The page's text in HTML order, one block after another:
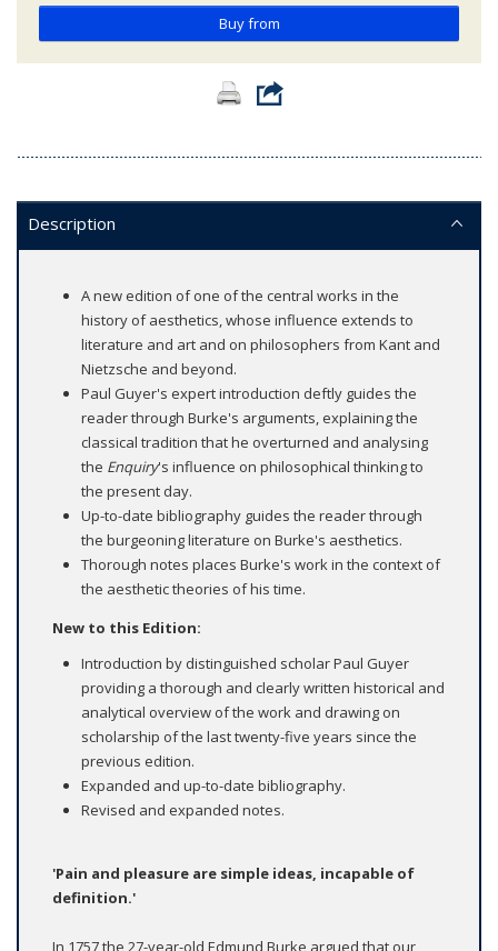
Buy from
Description
A new edition of one of the central works in the
history of aesthetics, whose influence extends to
literature and art and on philosophers from Kant and
Nietzsche and beyond.
Paul Guyer's expert introduction deftly guides the
reader through Burke's arguments, explaining the
classical tradition that he overturned and analysing
the Enquiry's influence on philosophical thinking to
the present day.
Up-to-date bibliography guides the reader through
the burgeoning literature on Burke's aesthetics.
Thorough notes places Burke's work in the context of
the aesthetic theories of his time.
New to this Edition:
Introduction by distinguished scholar Paul Guyer
providing a thorough and clearly written historical and
analytical overview of the work and drawing on
scholarship of the last twenty-five years since the
previous edition.
Expanded and up-to-date bibliography.
Revised and expanded notes.
'Pain and pleasure are simple ideas, incapable of
definition.'
In 1757 the 27-year-old Edmund Burke argued that our